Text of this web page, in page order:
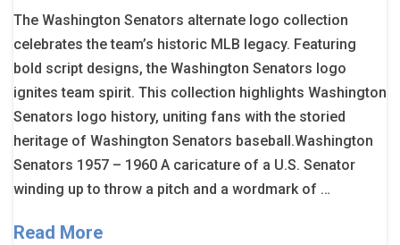
The Washington Senators alternate logo collection
celebrates the team’s historic MLB legacy. Featuring
bold script designs, the Washington Senators logo
ignites team spirit. This collection highlights Washington
Senators logo history, uniting fans with the storied
heritage of Washington Senators baseball.Washington
Senators 1957 – 1960 A caricature of a U.S. Senator
winding up to throw a pitch and a wordmark of …
Read More